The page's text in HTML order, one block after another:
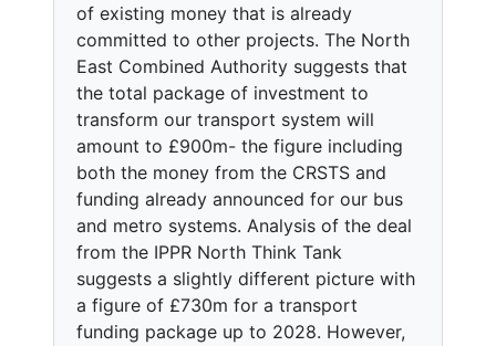
of existing money that is already
committed to other projects. The North
East Combined Authority suggests that
the total package of investment to
transform our transport system will
amount to £900m- the figure including
both the money from the CRSTS and
funding already announced for our bus
and metro systems. Analysis of the deal
from the IPPR North Think Tank
suggests a slightly different picture with
a figure of £730m for a transport
funding package up to 2028. However,